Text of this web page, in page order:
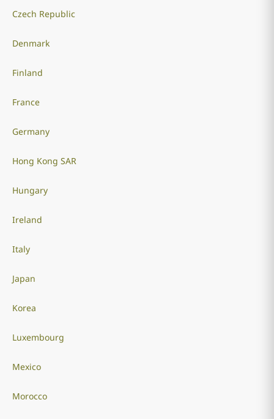
Czech Republic
Denmark
Finland
France
Germany
Hong Kong SAR
Hungary
Ireland
Italy
Japan
Korea
Luxembourg
Mexico
Morocco